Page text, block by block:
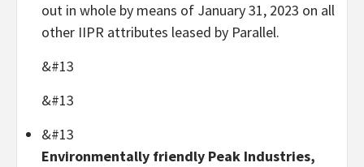
out in whole by means of January 31, 2023 on all
other IIPR attributes leased by Parallel.
&#13
&#13
&#13
Environmentally friendly Peak Industries,